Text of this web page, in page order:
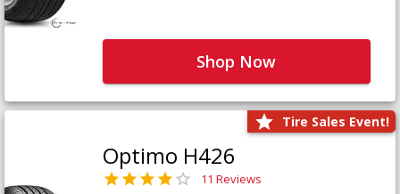
Shop Now
Tire Sales Event!
Optimo H426
11 Reviews